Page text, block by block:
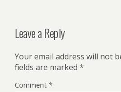
Leave a Reply
Your email address will not
fields are marked *
Comment *